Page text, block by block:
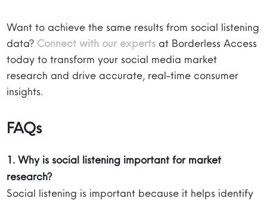
Want to achieve the same results from social listening
data? Connect with our experts at Borderless Access
today to transform your social media market
research and drive accurate, real-time consumer
insights.
FAQs
1. Why is social listening important for market
research?
Social listening is important because it helps identify